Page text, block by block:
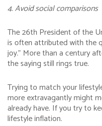
4. Avoid social comparisons
The 26th President of the
is often attributed with the
joy.” More than a century
the saying still rings true.
Trying to match your
more extravagantly might
already have. If you try to
lifestyle inflation.